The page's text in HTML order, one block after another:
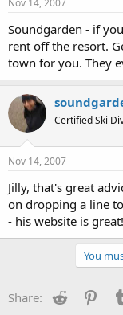
Soundgarden - if
rent off the resort.
town for you. They
Certified Ski
Nov 14, 2007
Jilly, that's great
on dropping a line
- his website is
You
Share: Reddit